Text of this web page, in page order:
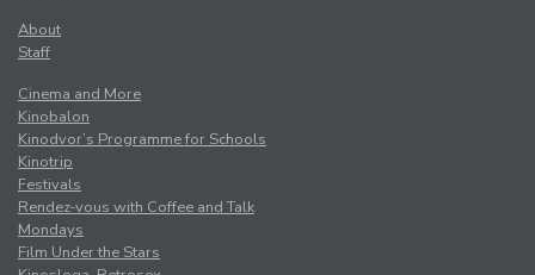
About
Staff
Cinema and More
Kinobalon
Kinodvor’s Programme for Schools
Kinotrip
Festivals
Rendez-vous with Coffee and Talk
Mondays
Film Under the Stars